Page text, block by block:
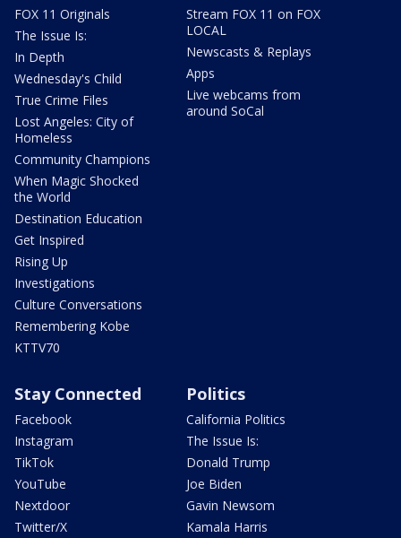
FOX 11 Originals
The Issue Is:
In Depth
Wednesday's Child
True Crime Files
Lost Angeles: City of
Homeless
Community Champions
When Magic Shocked
the World
Destination Education
Get Inspired
Rising Up
Investigations
Culture Conversations
Remembering Kobe
KTTV70
Stream FOX 11 on FOX
LOCAL
Newscasts & Replays
Apps
Live webcams from
around SoCal
Stay Connected
Facebook
Instagram
TikTok
YouTube
Nextdoor
Twitter/X
Politics
California Politics
The Issue Is:
Donald Trump
Joe Biden
Gavin Newsom
Kamala Harris